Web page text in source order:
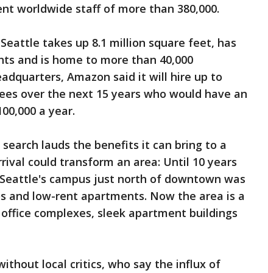
worldwide staff of more than 380,000.
takes up 8.1 million square feet, has
and is home to more than 40,000
Amazon said it will hire up to
over the next 15 years who would have an
a year.
lauds the benefits it can bring to a
could transform an area: Until 10 years
campus just north of downtown was
and low-rent apartments. Now the area is a
complexes, sleek apartment buildings
local critics, who say the influx of